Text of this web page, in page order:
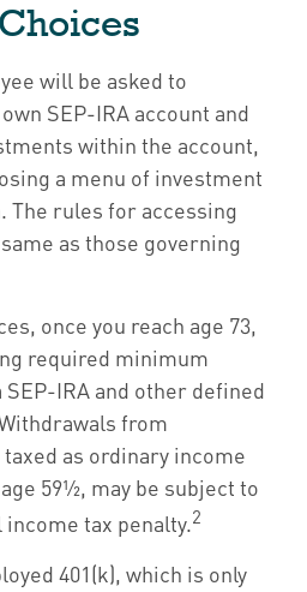
will be asked to
SEP-IRA account and
within the account,
a menu of investment
The rules for accessing
as those governing
once you reach age 73,
required minimum
IRA and other defined
from
as ordinary income
59½, may be subject to
tax penalty.2
401(k), which is only